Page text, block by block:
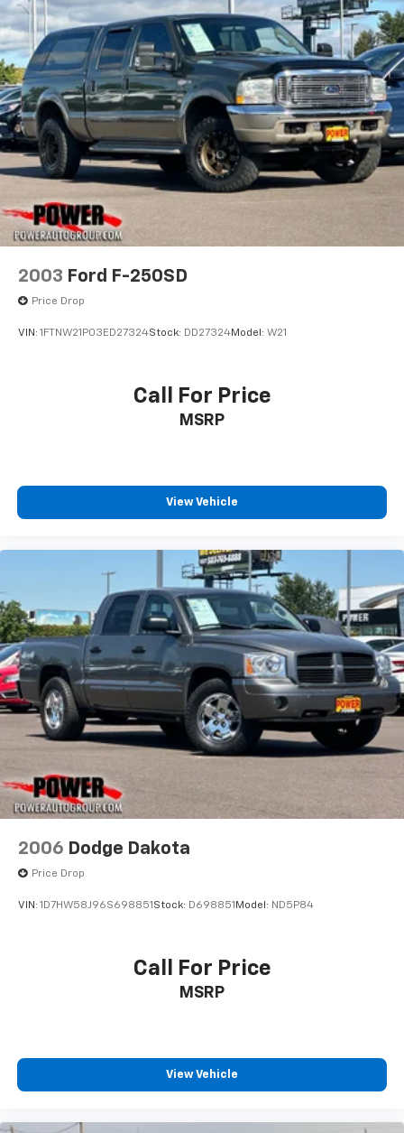
thoughtful amenities. Enjoy the comfort of heated
and ventilated front seats, a heated steering wheel,
and dual-zone climate control. The expansive 15.02
Axle Ratio provides ample cargo room and towing
capacity to handle your biggest jobs.
This 2025 Tesla Cybertruck Base is ready to transform
the way you work and play. Schedule a test drive
today and experience the future of electric utility.
2500# Maximum Payload
Gas-Pressurized Shock Absorbers
Front And Rear Auto-Leveling Suspension
Front And Rear Anti-Roll Bars
Automatic w/Driver Control Height Adjustable
Driver Control Ride Control Adaptive Suspension
Electric Power-Assist Speed-Sensing Steering
Double Wishbone Front Suspension w/Air Springs
Double Wishbone Rear Suspension w/Air Springs
Regenerative 4-Wheel Disc Brakes w/4-Wheel
ABS, Front And Rear Vented Discs, Brake Assist, Hill
Parking Brake
Lithium Ion (li-Ion) Traction Battery w/11.5 kW
Onboard Charger, 82.2 Hrs Charge Time @ 110/120V,
2003 Ford F-250SD
Price Drop
VIN: 1FTNW21P03ED27324Stock: DD27324Model: W21
Call For Price
MSRP
View Vehicle
2006 Dodge Dakota
Price Drop
VIN: 1D7HW58J96S698851 Stock: D698851 Model: ND5P84
Call For Price
MSRP
View Vehicle